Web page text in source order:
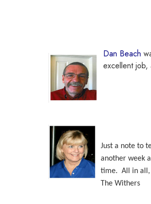
Dan Beach
excellent
Just a note to
another week
time. All in all,
The Withers